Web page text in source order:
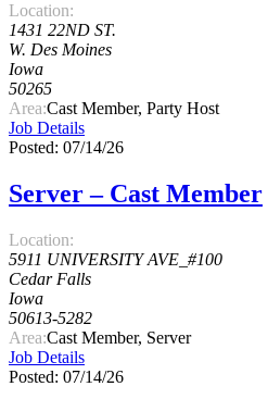
Location:
1431 22ND ST.
W. Des Moines
Iowa
50265
Area:Cast Member, Party Host
Job Details
Posted: 07/14/26
Server – Cast Member
Location:
5911 UNIVERSITY AVE_#100
Cedar Falls
Iowa
50613-5282
Area:Cast Member, Server
Job Details
Posted: 07/14/26